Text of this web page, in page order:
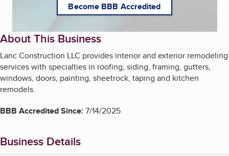
Become BBB Accredited
About This Business
Lanc Construction LLC provides interior and exterior remodeling
services with specialties in roofing, siding, framing, gutters,
windows, doors, painting, sheetrock, taping and kitchen
remodels.
BBB Accredited Since:7/14/2025
Business Details